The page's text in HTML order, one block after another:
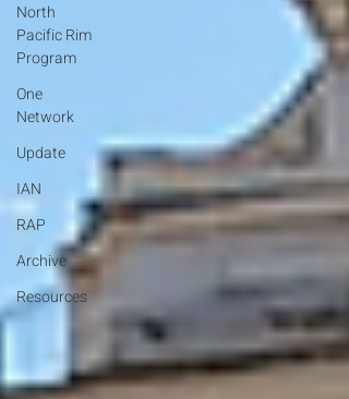
North
Pacific Rim
Program
One
Network
Update
IAN
RAP
Archive
Resources